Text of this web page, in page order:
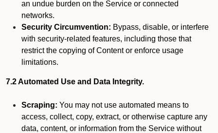
an undue burden on the Service or connected
networks.
Security Circumvention: Bypass, disable, or interfere
with security-related features, including those that
restrict the copying of Content or enforce usage
limitations.
7.2 Automated Use and Data Integrity.
Scraping: You may not use automated means to
access, collect, copy, extract, or otherwise capture any
data, content, or information from the Service without